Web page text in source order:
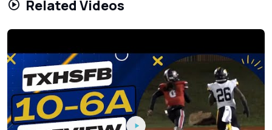
Related Videos